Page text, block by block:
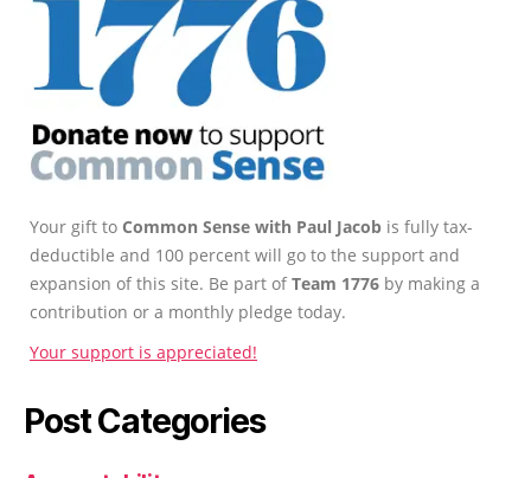
Your gift to Common Sense with Paul Jacob is fully tax-
deductible and 100 percent will go to the support and
expansion of this site. Be part ofTeam 1776 by making a
contribution or a monthly pledge today.
Your support is appreciated!
Post Categories